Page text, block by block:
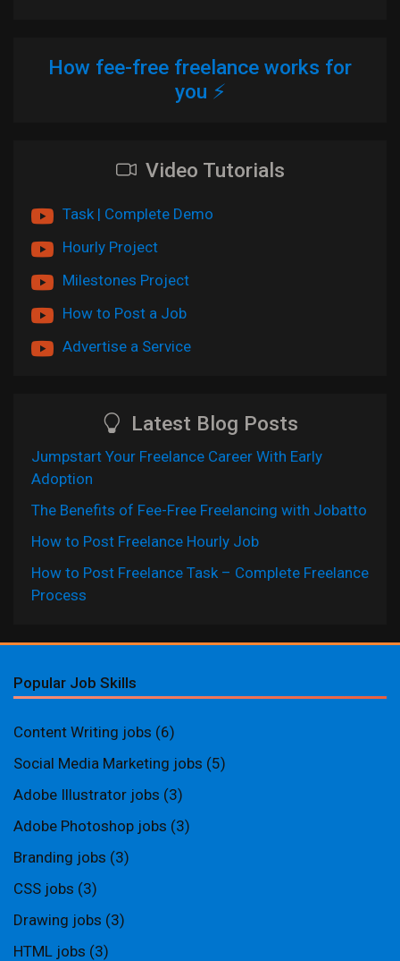
How fee-free freelance works for
you ⚡
Video Tutorials
Task | Complete Demo
Hourly Project
Milestones Project
How to Post a Job
Advertise a Service
Latest Blog Posts
Jumpstart Your Freelance Career With Early
Adoption
The Benefits of Fee-Free Freelancing with Jobatto
How to Post Freelance Hourly Job
How to Post Freelance Task – Complete Freelance
Process
Popular Job Skills
Content Writing jobs (6)
Social Media Marketing jobs (5)
Adobe Illustrator jobs (3)
Adobe Photoshop jobs (3)
Branding jobs (3)
CSS jobs (3)
Drawing jobs (3)
HTML jobs (3)